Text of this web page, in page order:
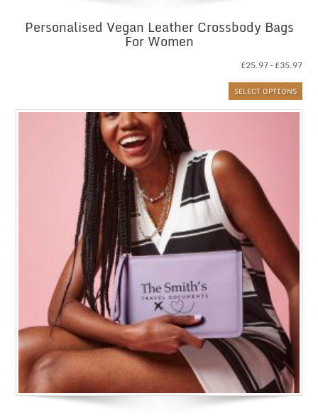
Personalised Vegan Leather Crossbody Bags
For Women
£25.97– £35.97
SELECT OPTIONS